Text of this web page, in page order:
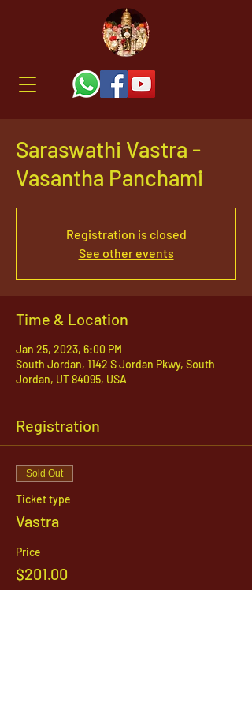
Saraswathi Vastra -
Vasantha Panchami
Registration is closed
See other events
Time & Location
Jan 25, 2023, 6:00 PM
South Jordan, 1142 S Jordan Pkwy, South
Jordan, UT 84095, USA
Registration
Sold Out
Ticket type
Vastra
Price
$201.00